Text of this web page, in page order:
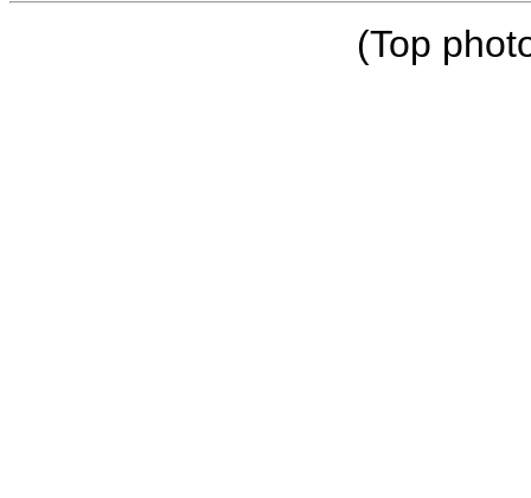
(Top